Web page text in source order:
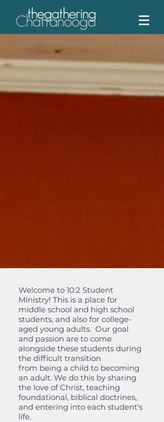
Welcome to 10:2 Student
Ministry! This is a place for
middle school and high school
students, and also for college-
aged young adults. Our goal
and passion are to come
alongside these students during
the difficult transition
from being a child to becoming
an adult. We do this by sharing
the love of Christ, teaching
foundational, biblical doctrines,
and entering into each student's
life.